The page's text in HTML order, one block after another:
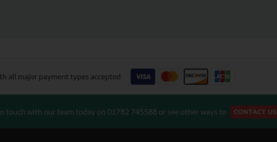
all major payment types accepted
touch with our team today on 01782 745588 or see other ways to CONTACT US